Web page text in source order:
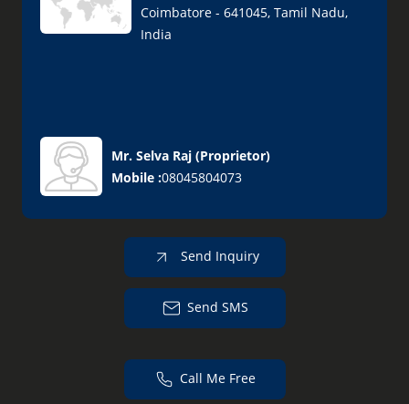
Coimbatore - 641045, Tamil Nadu,
India
Mr. Selva Raj (Proprietor)
Mobile :08045804073
Send Inquiry
Send SMS
Call Me Free